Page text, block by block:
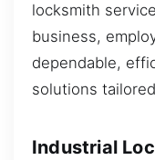
locksmith
business,
dependable,
solutions
Industrial